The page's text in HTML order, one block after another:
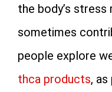
the body’s stress
sometimes
people explore
thca products,